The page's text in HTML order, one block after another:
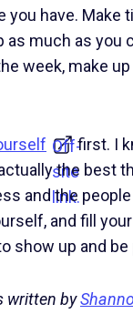
you have. Make
as much as you
week, make
Off-
site
link.
first. I
the best
and the
and fill
show up and be
written by